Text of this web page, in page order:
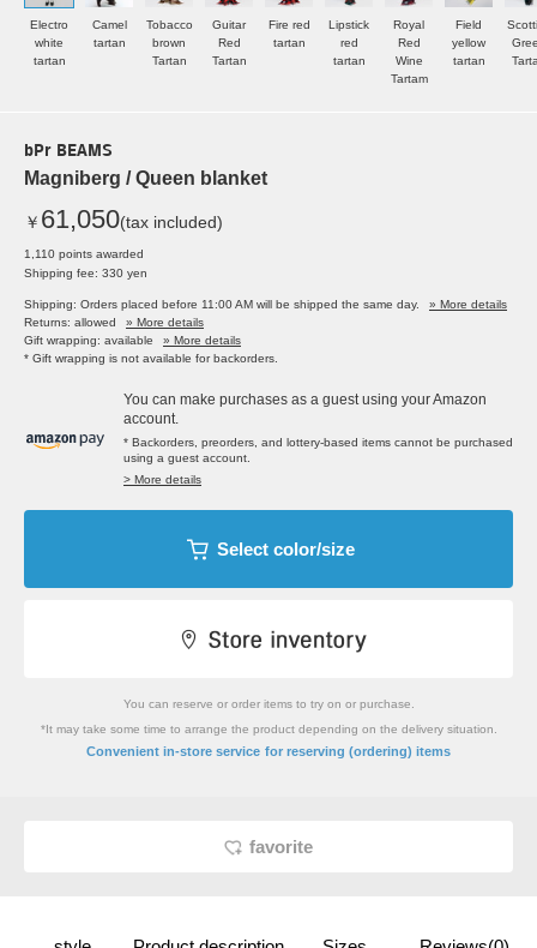
Electro
white
tartan
Camel
tartan
Tobacco
brown
Tartan
Guitar
Red
Tartan
Fire red
tartan
Lipstick
red
tartan
Royal
Red
Wine
Tartam
Field
yellow
tartan
bPr BEAMS
Magniberg / Queen blanket
￥ 61,050(tax included)
1,110 points awarded
Shipping fee: 330 yen
Shipping: Orders placed before 11:00 AM will be shipped the same day.
» More details
Returns: allowed
» More details
Gift wrapping: available
» More details
* Gift wrapping is not available for backorders.
You can make purchases as a guest using your Amazon
account.
* Backorders, preorders, and lottery-based items cannot be purchased
using a guest account.
> More details
Select color/size
You can reserve or order items to try on or purchase.
*It may take some time to arrange the product depending on the delivery situation.
Convenient in-store service for reserving (ordering) items
favorite